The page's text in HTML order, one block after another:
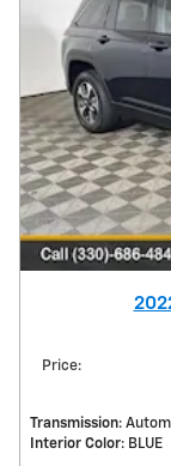
Price:
Transmission:
Interior Color: BLUE